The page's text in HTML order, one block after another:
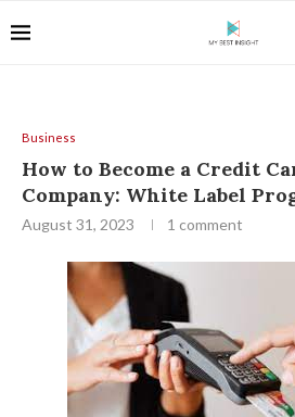
Business
How to Become a Credit
Company: White Label
August 31, 2023 1 comment